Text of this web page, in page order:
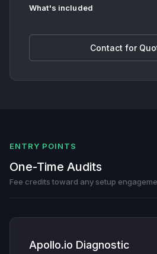
What's included
Contact for
ENTRY POINTS
One-Time Audits
Fee credits toward any setup
Apollo.io Diagnostic